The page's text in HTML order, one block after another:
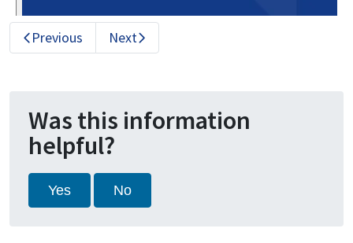
Previous Next
Was this information
helpful?
Yes No